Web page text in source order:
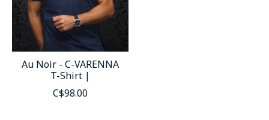
Au Noir - C-VARENNA
T-Shirt |
C$98.00